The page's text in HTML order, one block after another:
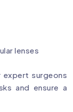
lenses
expert surgeons
and ensure a